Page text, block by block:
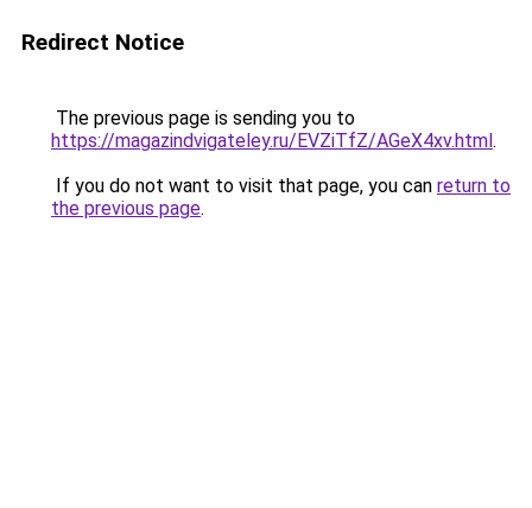
Redirect Notice
The previous page is sending you to
https://magazindvigateley.ru/EVZiTfZ/AGeX4xv.html.
If you do not want to visit that page, you can return to
the previous page.